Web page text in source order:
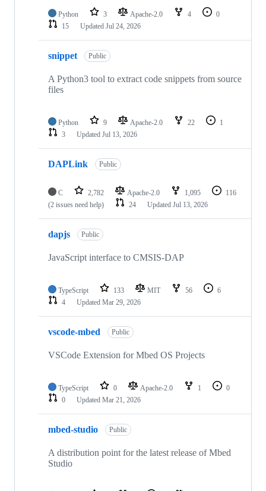
Python 3 Apache-2.0 4
0
15
Updated Jul 24, 2026
snippet Public
A Python3 tool to extract code snippets from source
files
Python 9 Apache-2.0 22
1
3
Updated Jul 13, 2026
DAPLink Public
C 2,782 Apache-2.0 1,095
116
(2 issues need help)
24 Updated Jul 13, 2026
dapjs Public
JavaScript interface to CMSIS-DAP
TypeScript 133 MIT 56
6
4
Updated Mar 29, 2026
vscode-mbed Public
VSCode Extension for Mbed OS Projects
TypeScript 0 Apache-2.0 1
0
0
Updated Mar 21, 2026
mbed-studio Public
A distribution point for the latest release of Mbed
Studio